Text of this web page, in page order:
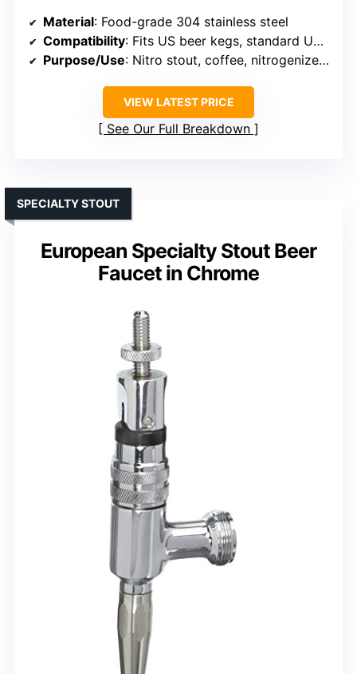
Material: Food-grade 304 stainless steel
Compatibility: Fits US beer kegs, standard US threads
Purpose/Use: Nitro stout, coffee, nitrogenized drinks
VIEW LATEST PRICE
See Our Full Breakdown
European Specialty Stout Beer
Faucet in Chrome
SPECIALTY STOUT